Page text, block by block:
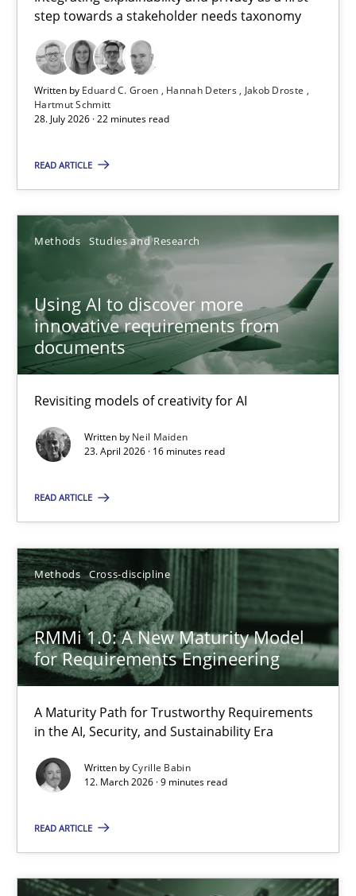
step towards a stakeholder needs taxonomy
Written by Eduard C. Groen Hannah Deters
Jakob Droste
Hartmut Schmitt
28. July 2026 · 22 minutes read
READ ARTICLE
Methods Studies and Research
Using AI to discover more
innovative requirements from
documents
Revisiting models of creativity for AI
Written by Neil Maiden
23. April 2026 · 16 minutes read
READ ARTICLE
Methods Cross-discipline
RMMi 1.0: A New Maturity Model
for Requirements Engineering
A Maturity Path for Trustworthy Requirements
in the AI, Security, and Sustainability Era
Written byCyrille Babin
12. March 2026 · 9 minutes read
READ ARTICLE
Integrating explainability and privacy as a first step towards a
Practice Methods
Hannah Deters
Jakob Droste
Hartmut Schmitt
22 minutes
Using AI to discover more innovative requirements
Revisiting models of creativity for AI
Neil Maiden
23.04.2026
16 minutes
RMMi 1.0: A New Maturity Model for Requirements
A Maturity Path for Trustworthy Requirements in the AI,